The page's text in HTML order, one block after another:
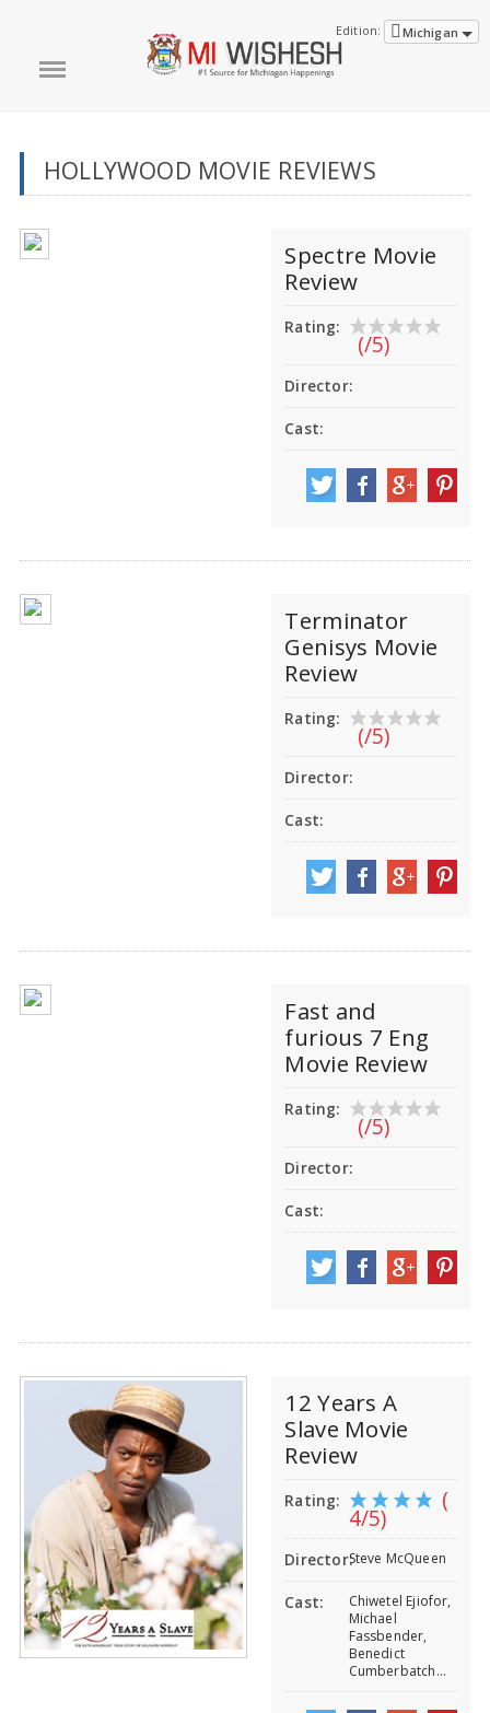
Edition: Michigan
HOLLYWOOD MOVIE REVIEWS
Spectre Movie
Review
Rating:
(/5)
Director:
Cast:
Terminator
Genisys Movie
Review
Rating:
(/5)
Director:
Cast:
Fast and
furious 7 Eng
Movie Review
Rating:
(/5)
Director:
Cast:
12 Years A
Slave Movie
Review
Rating: (
4/5)
Director:Steve McQueen
Cast:
Chiwetel Ejiofor,
Michael
Fassbender,
Benedict
Cumberbatch...